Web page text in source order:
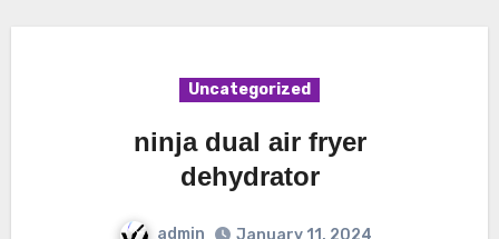
Uncategorized
ninja dual air fryer
dehydrator
admin
January 11, 2024